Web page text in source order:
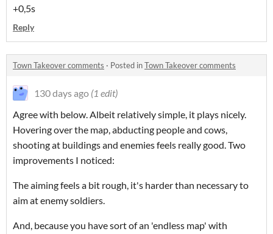
+0,5s
Reply
Town Takeover comments · Posted inTown Takeover comments
130 days ago (1 edit)
Agree with below. Albeit relatively simple, it plays nicely.
Hovering over the map, abducting people and cows,
shooting at buildings and enemies feels really good. Two
improvements I noticed:
The aiming feels a bit rough, it's harder than necessary to
aim at enemy soldiers.
And, because you have sort of an 'endless map' with